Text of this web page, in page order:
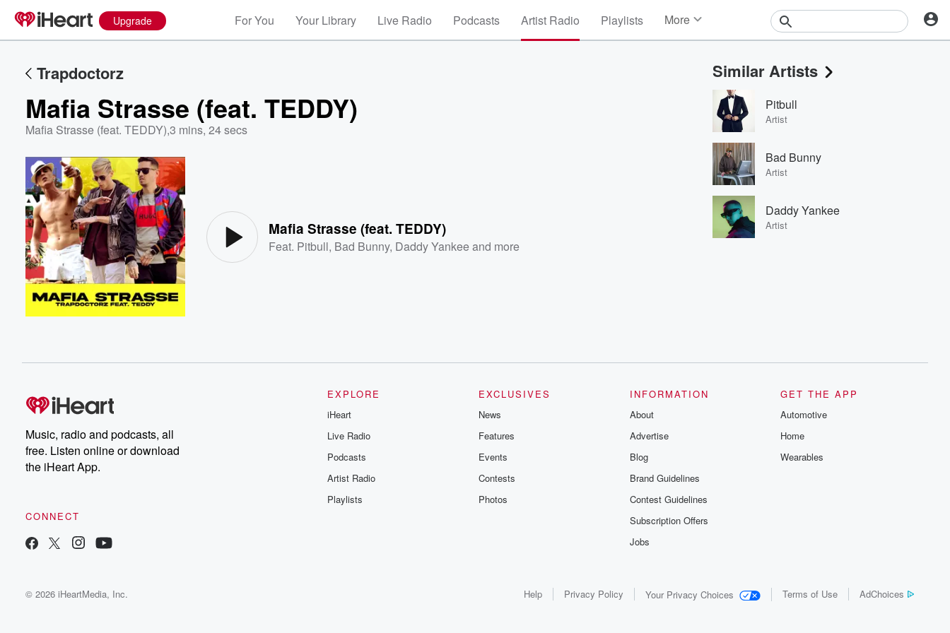
Upgrade For You Your Library Live Radio Podcasts Artist Radio Playlists More
Events
Contests
Photos
Trapdoctorz
Mafia Strasse (feat. TEDDY)
Mafia Strasse (feat. TEDDY),3 mins, 24 secs
Mafia Strasse (feat. TEDDY)
Feat. Pitbull, Bad Bunny, Daddy Yankeeand more
Similar Artists
Pitbull
Artist
Bad Bunny
Artist
Daddy Yankee
Artist
Music, radio and podcasts, all
free. Listen online or download
the iHeart App.
CONNECT
EXPLORE
iHeart
Live Radio
Podcasts
Artist Radio
Playlists
EXCLUSIVES
News
Features
Events
Contests
Photos
INFORMATION
About
Advertise
Blog
Brand Guidelines
Contest Guidelines
Subscription Offers
Jobs
GET THE APP
Automotive
Home
Wearables
© 2026 iHeartMedia, Inc. Help Privacy Policy Your Privacy Choices Terms of Use AdChoices